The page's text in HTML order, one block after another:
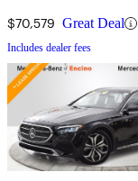
$70,579 Great Deal
Includes dealer fees